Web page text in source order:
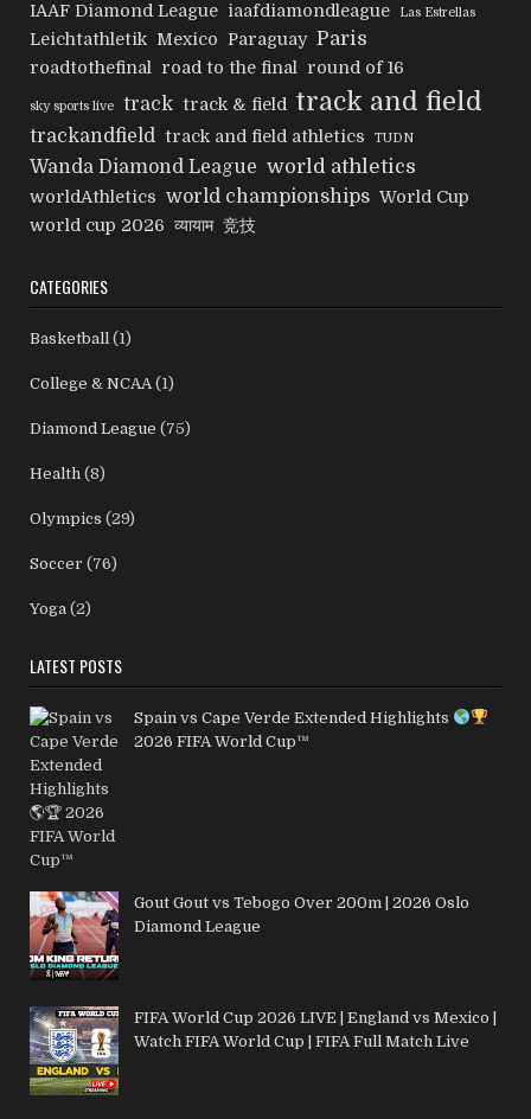
IAAF Diamond League iaafdiamondleague Las Estrellas
Leichtathletik Mexico Paraguay Paris
roadtothefinal road to the final round of 16
sky sports live track track & field track and field
trackandfield track and field athletics TUDN
Wanda Diamond League world athletics
worldAthletics world championships World Cup
world cup 2026 व्यायाम 竞技
CATEGORIES
Basketball (1)
College & NCAA(1)
Diamond League (75)
Health (8)
Olympics (29)
Soccer (76)
Yoga (2)
LATEST POSTS
Spain vs Cape Verde Extended Highlights
2026 FIFA World Cup™
Gout Gout vs Tebogo Over 200m | 2026 Oslo
Diamond League
FIFA World Cup 2026 LIVE | England vs Mexico |
Watch FIFA World Cup | FIFA Full Match Live